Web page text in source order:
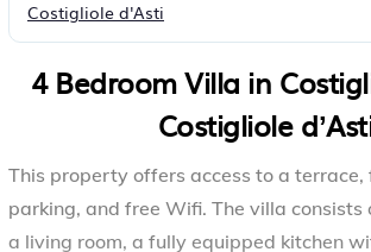
Costigliole d'Asti
4 Bedroom Villa in
Costigliole
This property offers access to a
parking, and free Wifi. The villa consists
a living room, a fully equipped kitchen